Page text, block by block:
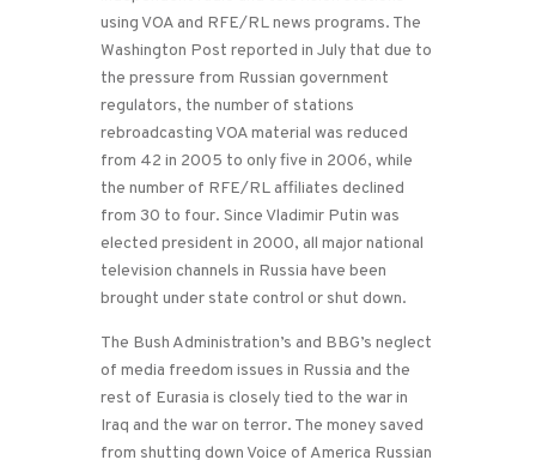
using VOA and RFE/RL news programs. The
Washington Post reported in July that due to
the pressure from Russian government
regulators, the number of stations
rebroadcasting VOA material was reduced
from 42 in 2005 to only five in 2006, while
the number of RFE/RL affiliates declined
from 30 to four. Since Vladimir Putin was
elected president in 2000, all major national
television channels in Russia have been
brought under state control or shut down.
The Bush Administration’s and BBG’s neglect
of media freedom issues in Russia and the
rest of Eurasia is closely tied to the war in
Iraq and the war on terror. The money saved
from shutting down Voice of America Russian